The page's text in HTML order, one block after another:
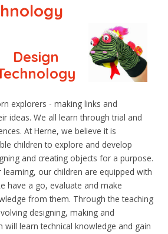
Design
explorers - making links and
ideas. We all learn through trial and
At Herne, we believe it is
children to explore and develop
and creating objects for a purpose.
learning, our children are equipped with
have a go, evaluate and make
from them. Through the teaching
designing, making and
will learn technical knowledge and gain